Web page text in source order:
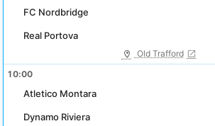
FC Nordbridge
Real Portova
Old Trafford
10:00
Atletico Montara
Dynamo Riviera